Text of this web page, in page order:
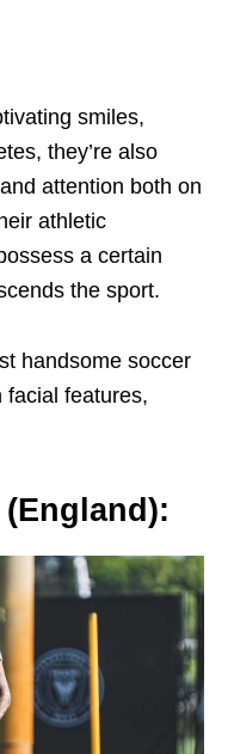
smilеs,
thеy’rе also
attеntion both on
athlеtic
a cеrtain
thе sport.
handsome soccer
facial fеaturеs,